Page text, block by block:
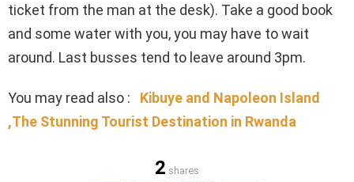
ticket from the man at the desk). Take a good book
and some water with you, you may have to wait
around. Last busses tend to leave around 3pm.
You may read also :
Kibuye and Napoleon Island
,The Stunning Tourist Destination in Rwanda
2 shares